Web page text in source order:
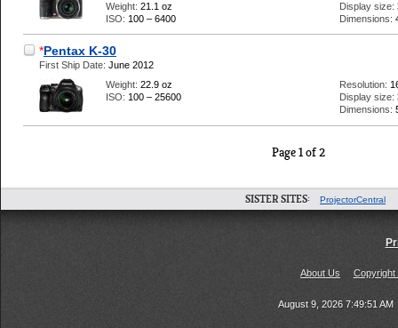
Weight: 21.1 oz
ISO: 100 – 6400
Display size:
Dimensions:
*Pentax K-30
First Ship Date: June 2012
Weight: 22.9 oz
ISO: 100 – 25600
Resolution:
Display size:
Dimensions:
Page 1 of 2
SISTER SITES: ProjectorCentral
About Us Copyright
August 9, 2026 7:49:51 AM